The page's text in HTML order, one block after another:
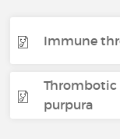
Immune
purpura